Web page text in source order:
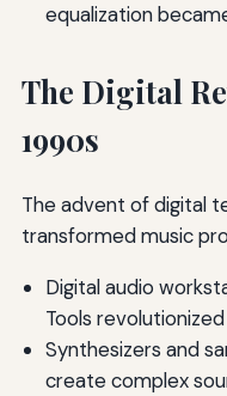
equalization
The Digital
1990s
The advent of digital
transformed music
Digital audio
Tools
Synthesizers and
create complex